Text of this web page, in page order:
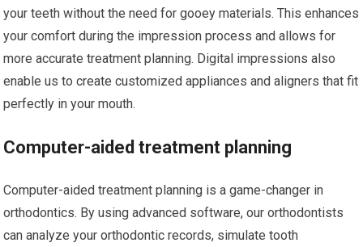
your teeth without the need for gooey materials. This enhances
your comfort during the impression process and allows for
more accurate treatment planning. Digital impressions also
enable us to create customized appliances and aligners that fit
perfectly in your mouth.
Computer-aided treatment planning
Computer-aided treatment planning is a game-changer in
orthodontics. By using advanced software, our orthodontists
can analyze your orthodontic records, simulate tooth